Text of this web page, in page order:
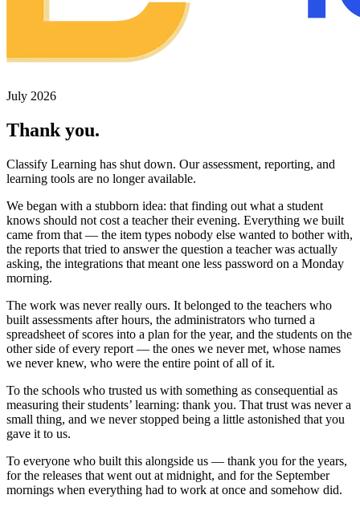
July 2026
Thank you.
Classify Learning has shut down. Our assessment, reporting, and
learning tools are no longer available.
We began with a stubborn idea: that finding out what a student
knows should not cost a teacher their evening. Everything we built
came from that — the item types nobody else wanted to bother with,
the reports that tried to answer the question a teacher was actually
asking, the integrations that meant one less password on a Monday
morning.
The work was never really ours. It belonged to the teachers who
built assessments after hours, the administrators who turned a
spreadsheet of scores into a plan for the year, and the students on the
other side of every report — the ones we never met, whose names
we never knew, who were the entire point of all of it.
To the schools who trusted us with something as consequential as
measuring their students’ learning: thank you. That trust was never a
small thing, and we never stopped being a little astonished that you
gave it to us.
To everyone who built this alongside us — thank you for the years,
for the releases that went out at midnight, and for the September
mornings when everything had to work at once and somehow did.